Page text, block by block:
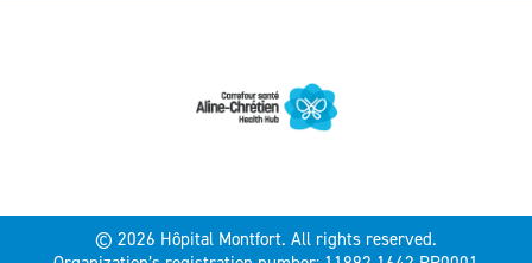
© 2026 Hôpital Montfort. All rights reserved.